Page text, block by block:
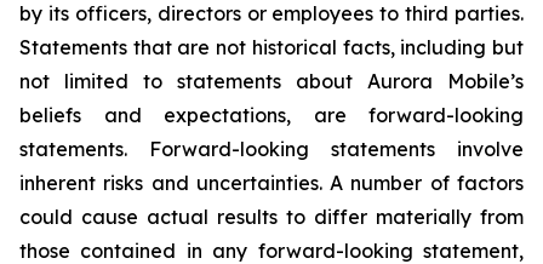
by its officers, directors or employees to third parties.
Statements that are not historical facts, including but
not limited to statements about Aurora Mobile’s
beliefs and expectations, are forward-looking
statements. Forward-looking statements involve
inherent risks and uncertainties. A number of factors
could cause actual results to differ materially from
those contained in any forward-looking statement,